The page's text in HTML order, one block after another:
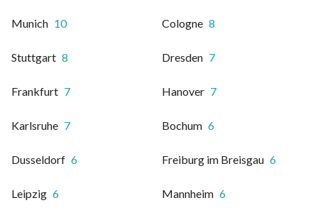
Munich 10 Cologne 8
Stuttgart 8 Dresden 7
Frankfurt 7 Hanover 7
Karlsruhe 7 Bochum 6
Dusseldorf 6 Freiburg im Breisgau 6
Leipzig 6 Mannheim 6